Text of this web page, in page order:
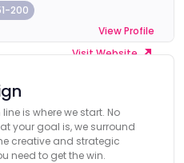
200
View Profile
Visit Website
is where we start. No
your goal is, we surround
creative and strategic
need to get the win.